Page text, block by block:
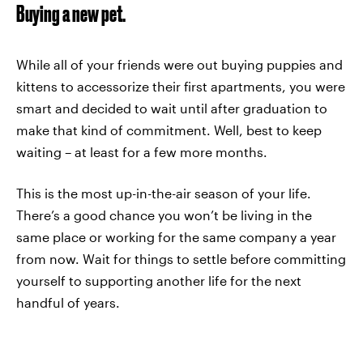
Buying a new pet.
While all of your friends were out buying puppies and
kittens to accessorize their first apartments, you were
smart and decided to wait until after graduation to
make that kind of commitment. Well, best to keep
waiting – at least for a few more months.
This is the most up-in-the-air season of your life.
There’s a good chance you won’t be living in the
same place or working for the same company a year
from now. Wait for things to settle before committing
yourself to supporting another life for the next
handful of years.